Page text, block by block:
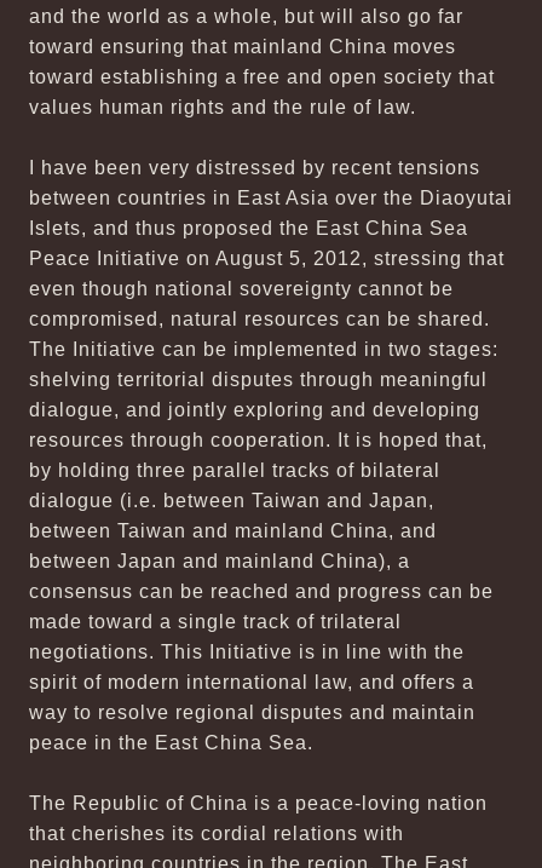
and the world as a whole, but will also go far
toward ensuring that mainland China moves
toward establishing a free and open society that
values human rights and the rule of law.
I have been very distressed by recent tensions
between countries in East Asia over the Diaoyutai
Islets, and thus proposed the East China Sea
Peace Initiative on August 5, 2012, stressing that
even though national sovereignty cannot be
compromised, natural resources can be shared.
The Initiative can be implemented in two stages:
shelving territorial disputes through meaningful
dialogue, and jointly exploring and developing
resources through cooperation. It is hoped that,
by holding three parallel tracks of bilateral
dialogue (i.e. between Taiwan and Japan,
between Taiwan and mainland China, and
between Japan and mainland China), a
consensus can be reached and progress can be
made toward a single track of trilateral
negotiations. This Initiative is in line with the
spirit of modern international law, and offers a
way to resolve regional disputes and maintain
peace in the East China Sea.
The Republic of China is a peace-loving nation
that cherishes its cordial relations with
neighboring countries in the region. The East